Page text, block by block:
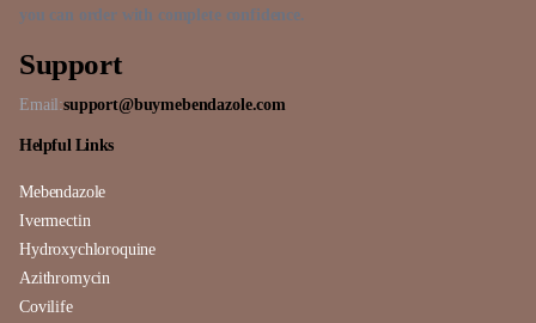
you can order with complete confidence.
Support
Email:support@buymebendazole.com
Helpful Links
Mebendazole
Ivermectin
Hydroxychloroquine
Azithromycin
Covilife